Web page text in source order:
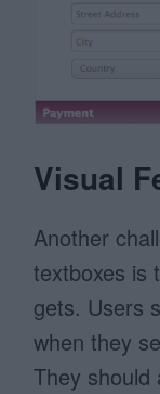
Visual
Another
textboxes is
gets. Users
when they
They should